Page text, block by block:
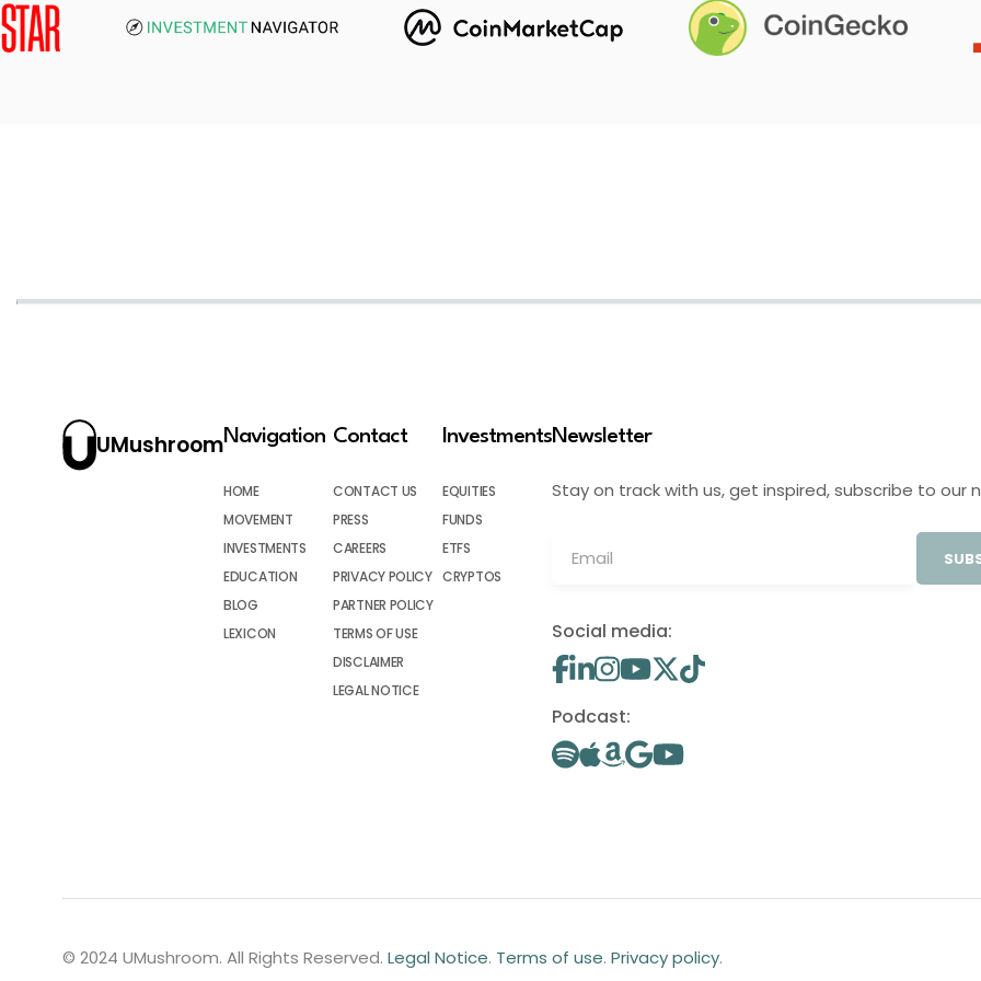
UMushroomNavigation
HOME
MOVEMENT
INVESTMENTS
EDUCATION
BLOG
LEXICON
Contact
CONTACT US
PRESS
CAREERS
PRIVACY POLICY
PARTNER POLICY
TERMS OF USE
DISCLAIMER
LEGAL NOTICE
Investments
EQUITIES
FUNDS
ETFS
CRYPTOS
Newsletter
Stay on track with us, get inspired, subscribe to our
Social media:
Podcast:
© 2024 UMushroom. All Rights Reserved. Legal Notice. Terms of use. Privacy policy.